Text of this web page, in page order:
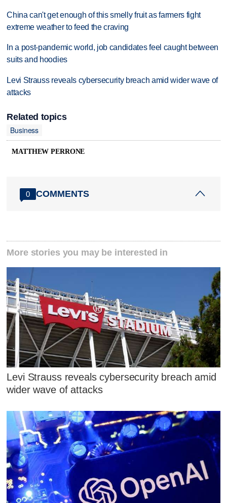
China can't get enough of this smelly fruit as farmers fight
extreme weather to feed the craving
In a post-pandemic world, job candidates feel caught between
suits and hoodies
Levi Strauss reveals cybersecurity breach amid wider wave of
attacks
Related topics
Business
MATTHEW PERRONE
0 COMMENTS
More stories you may be interested in
Levi Strauss reveals cybersecurity breach amid
wider wave of attacks